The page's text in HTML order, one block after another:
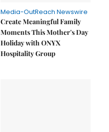
Media-OutReach Newswire
Create Meaningful Family
Moments This Mother's Day
Holiday with ONYX
Hospitality Group